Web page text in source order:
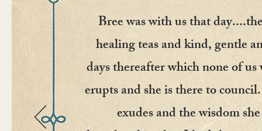
Bree was with us that
healing teas and kind, gentle
days thereafter which none of
erupts and she is there to
exudes and the wisdom